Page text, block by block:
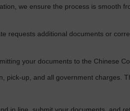
we ensure the process is smooth
requests additional documents or
your documents to the Chinese
pick-up, and all government charges.